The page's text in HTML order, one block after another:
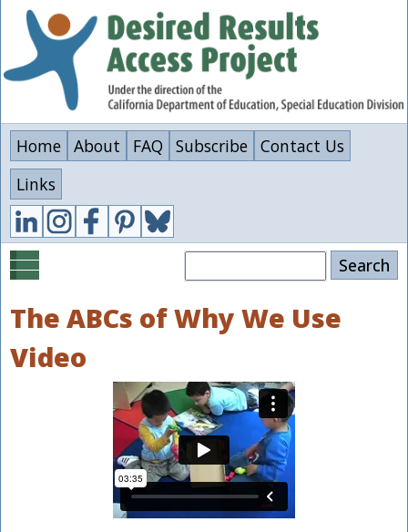
Skip
content
Home About FAQ Subscribe Contact Us
Links
The ABCs of Why We Use
Video